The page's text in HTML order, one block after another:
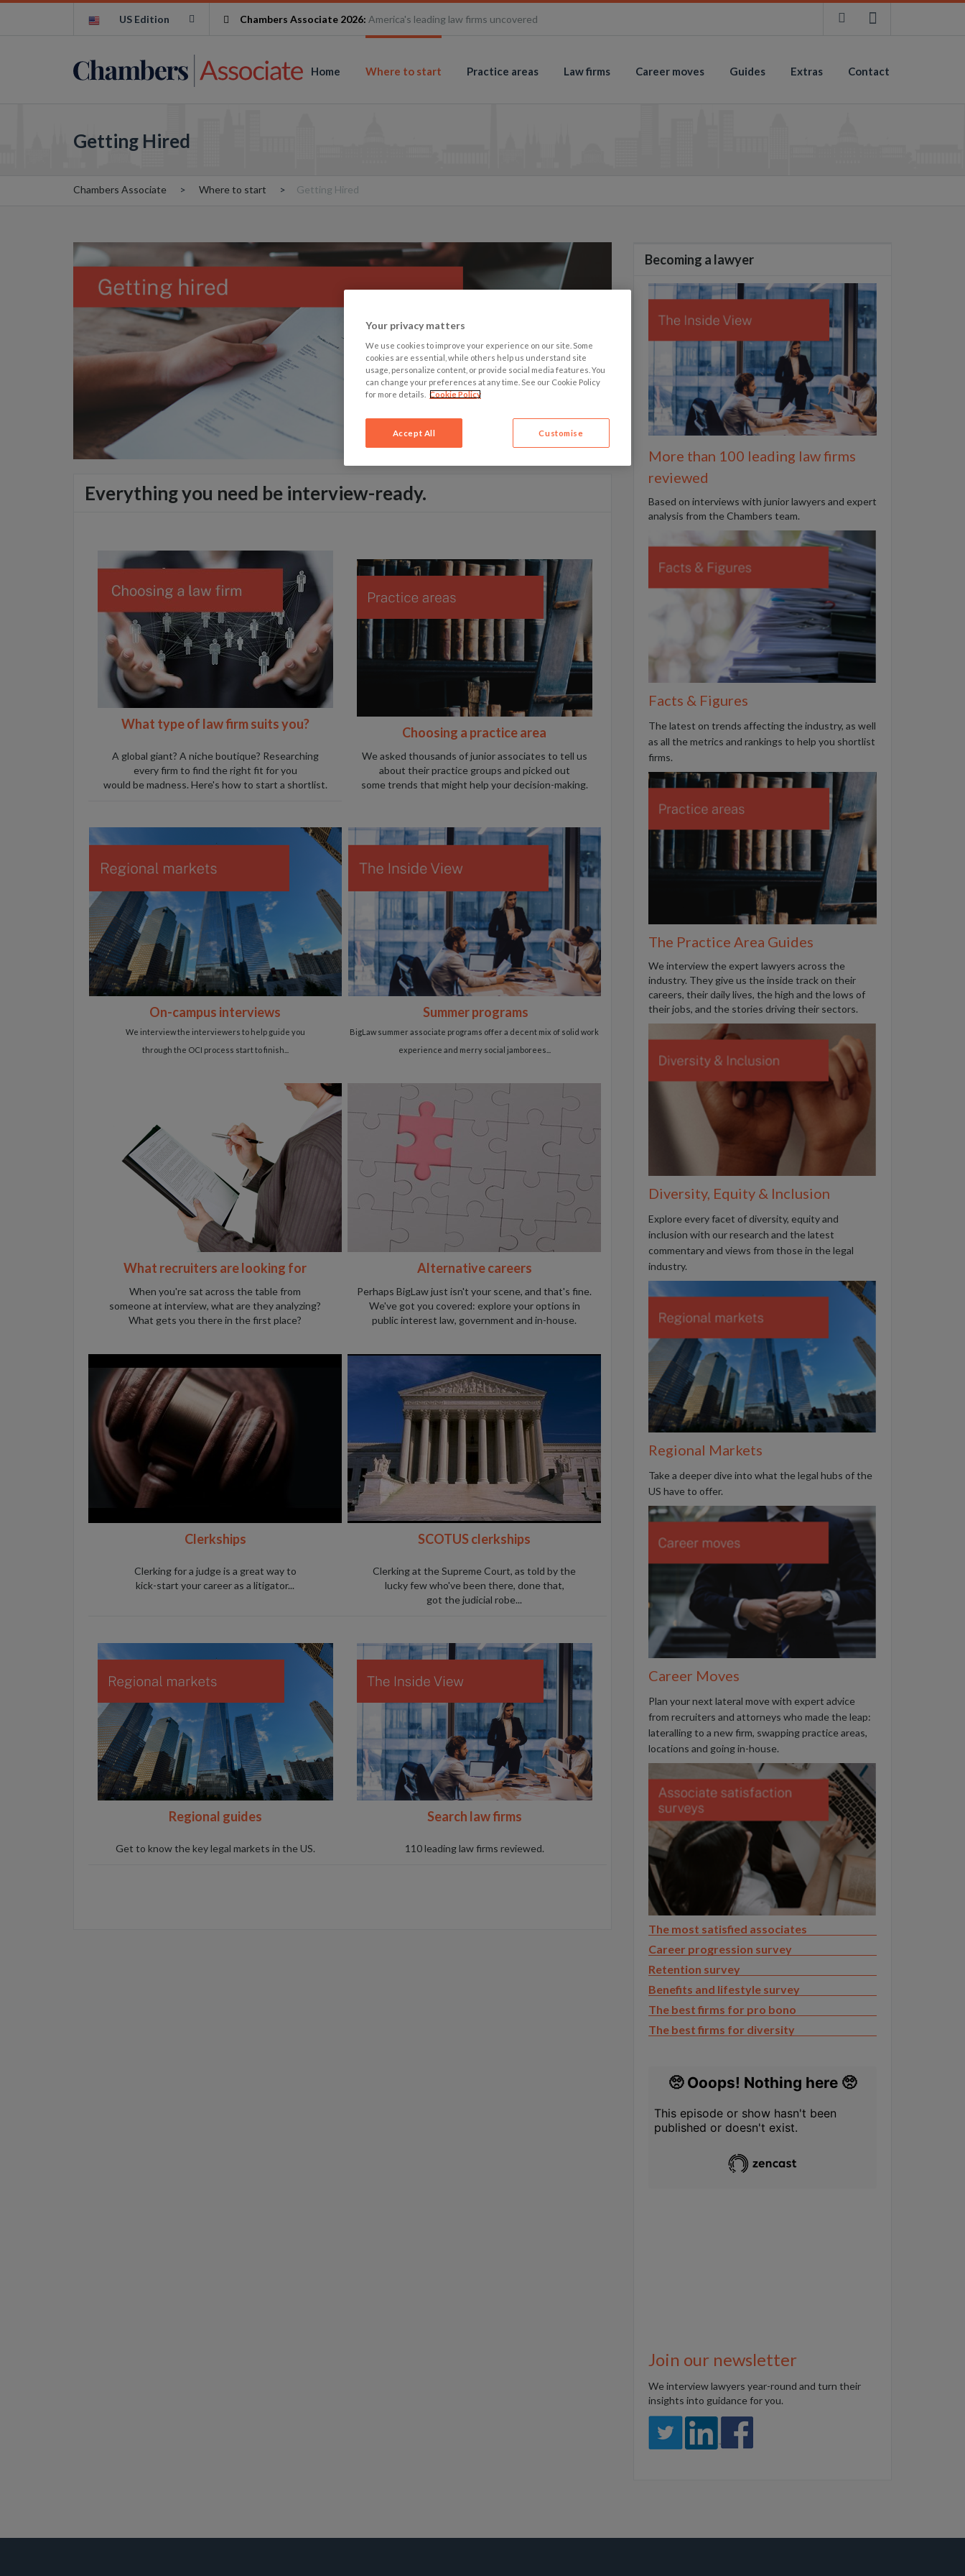
US Edition Chambers Associate 2026: America's leading law firms uncovered
Home Where to start Practice areas Law firms Career moves Guides Extras Contact
Getting Hired
Chambers Associate Where to start Getting Hired
Everything you need be interview-ready.
What type of law firm suits you?
A global giant? A niche boutique? Researching
every firm to find the right fit for you
would be madness. Here's how to start a shortlist.
Choosing a practice area
We asked thousands of junior associates to tell us
about their practice groups and picked out
some trends that might help your decision-making.
On-campus interviews
We interview the interviewers to help guide you
through the OCI process start to finish...
Summer programs
BigLaw summer associate programs offer a decent mix of solid work
experience and merry social jamborees...
What recruiters are looking for
When you're sat across the table from
someone at interview, what are they analyzing?
What gets you there in the first place?
Alternative careers
Perhaps BigLaw just isn't your scene, and that's fine.
We've got you covered: explore your options in
public interest law, government and in-house.
Clerkships
Clerking for a judge is a great way to
kick-start your career as a litigator...
SCOTUS clerkships
Clerking at the Supreme Court, as told by the
lucky few who've been there, done that,
got the judicial robe...
Regional guides
Get to know the key legal markets in the US.
Search law firms
110 leading law firms reviewed.
Becoming a lawyer
More than 100 leading law firms
reviewed
Based on interviews with junior lawyers and expert
analysis from the Chambers team.
Facts & Figures
The latest on trends affecting the industry, as well
as all the metrics and rankings to help you shortlist
firms.
The Practice Area Guides
We interview the expert lawyers across the
industry. They give us the inside track on their
careers, their daily lives, the high and the lows of
their jobs, and the stories driving their sectors.
Diversity, Equity & Inclusion
Explore every facet of diversity, equity and
inclusion with our research and the latest
commentary and views from those in the legal
industry.
Regional Markets
Take a deeper dive into what the legal hubs of the
US have to offer.
Career Moves
Plan your next lateral move with expert advice
from recruiters and attorneys who made the leap:
lateralling to a new firm, swapping practice areas,
locations and going in-house.
The most satisfied associates
Career progression survey
Retention survey
Benefits and lifestyle survey
The best firms for pro bono
The best firms for diversity
Join our newsletter
We interview lawyers year-round and turn their
insights into guidance for you.
Your privacy matters
We use cookies to improve your experience on our site. Some
cookies are essential, while others help us understand site
usage, personalize content, or provide social media features. You
can change your preferences at any time. See our Cookie Policy
for more details.
Cookie Policy
Accept All Customise